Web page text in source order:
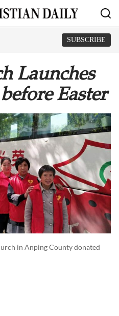
SUBSCRIBE
Launches
Easter
in Anping County donated